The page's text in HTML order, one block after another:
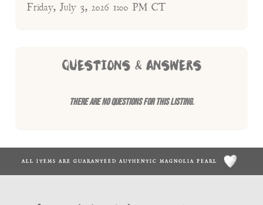
Friday, July 3, 2026 1:00 PM CT
QUESTIONS & ANSWERS
There are no questions for this listing.
ALL ITEMS ARE GUARANTEED AUTHENTIC MAGNOLIA PEARL